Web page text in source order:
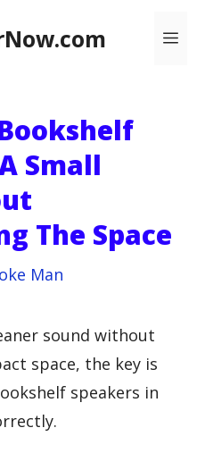
Small
The Space
Man
sound without
space, the key is
speakers in